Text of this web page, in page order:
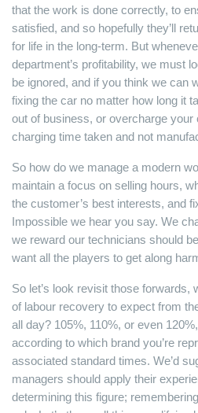
that the work is done correctly, to
satisfied, and so hopefully they’ll
for life in the long-term. But
department’s profitability, we must
be ignored, and if you think we can
fixing the car no matter how long it
out of business, or overcharge your
charging time taken and not
So how do we manage a modern
maintain a focus on selling hours,
the customer’s best interests, and
Impossible we hear you say. We
we reward our technicians should
want all the players to get along
So let’s look revisit those forwards,
of labour recovery to expect from
all day? 105%, 110%, or even
according to which brand you’re
associated standard times. We’d
managers should apply their
determining this figure;